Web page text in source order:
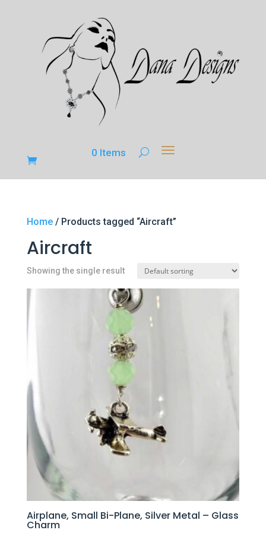
0 Items
Home/ Products tagged “Aircraft”
Aircraft
Showing the single result
Airplane, Small Bi-Plane, Silver Metal – Glass
Charm